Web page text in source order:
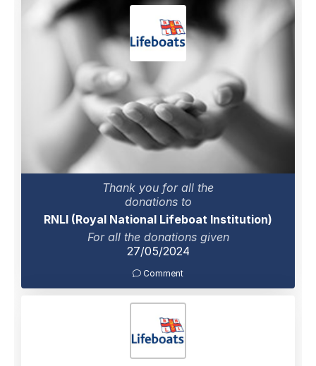
Thank you for all the
donations to
RNLI (Royal National Lifeboat Institution)
For all the donations given
27/05/2024
Comment